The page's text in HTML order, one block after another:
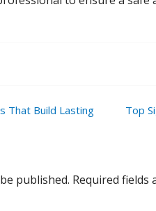
That Build Lasting
Top
published. Required fields